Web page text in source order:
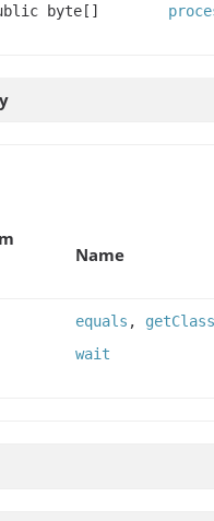
byte[]
Name
equals , getClass
wait